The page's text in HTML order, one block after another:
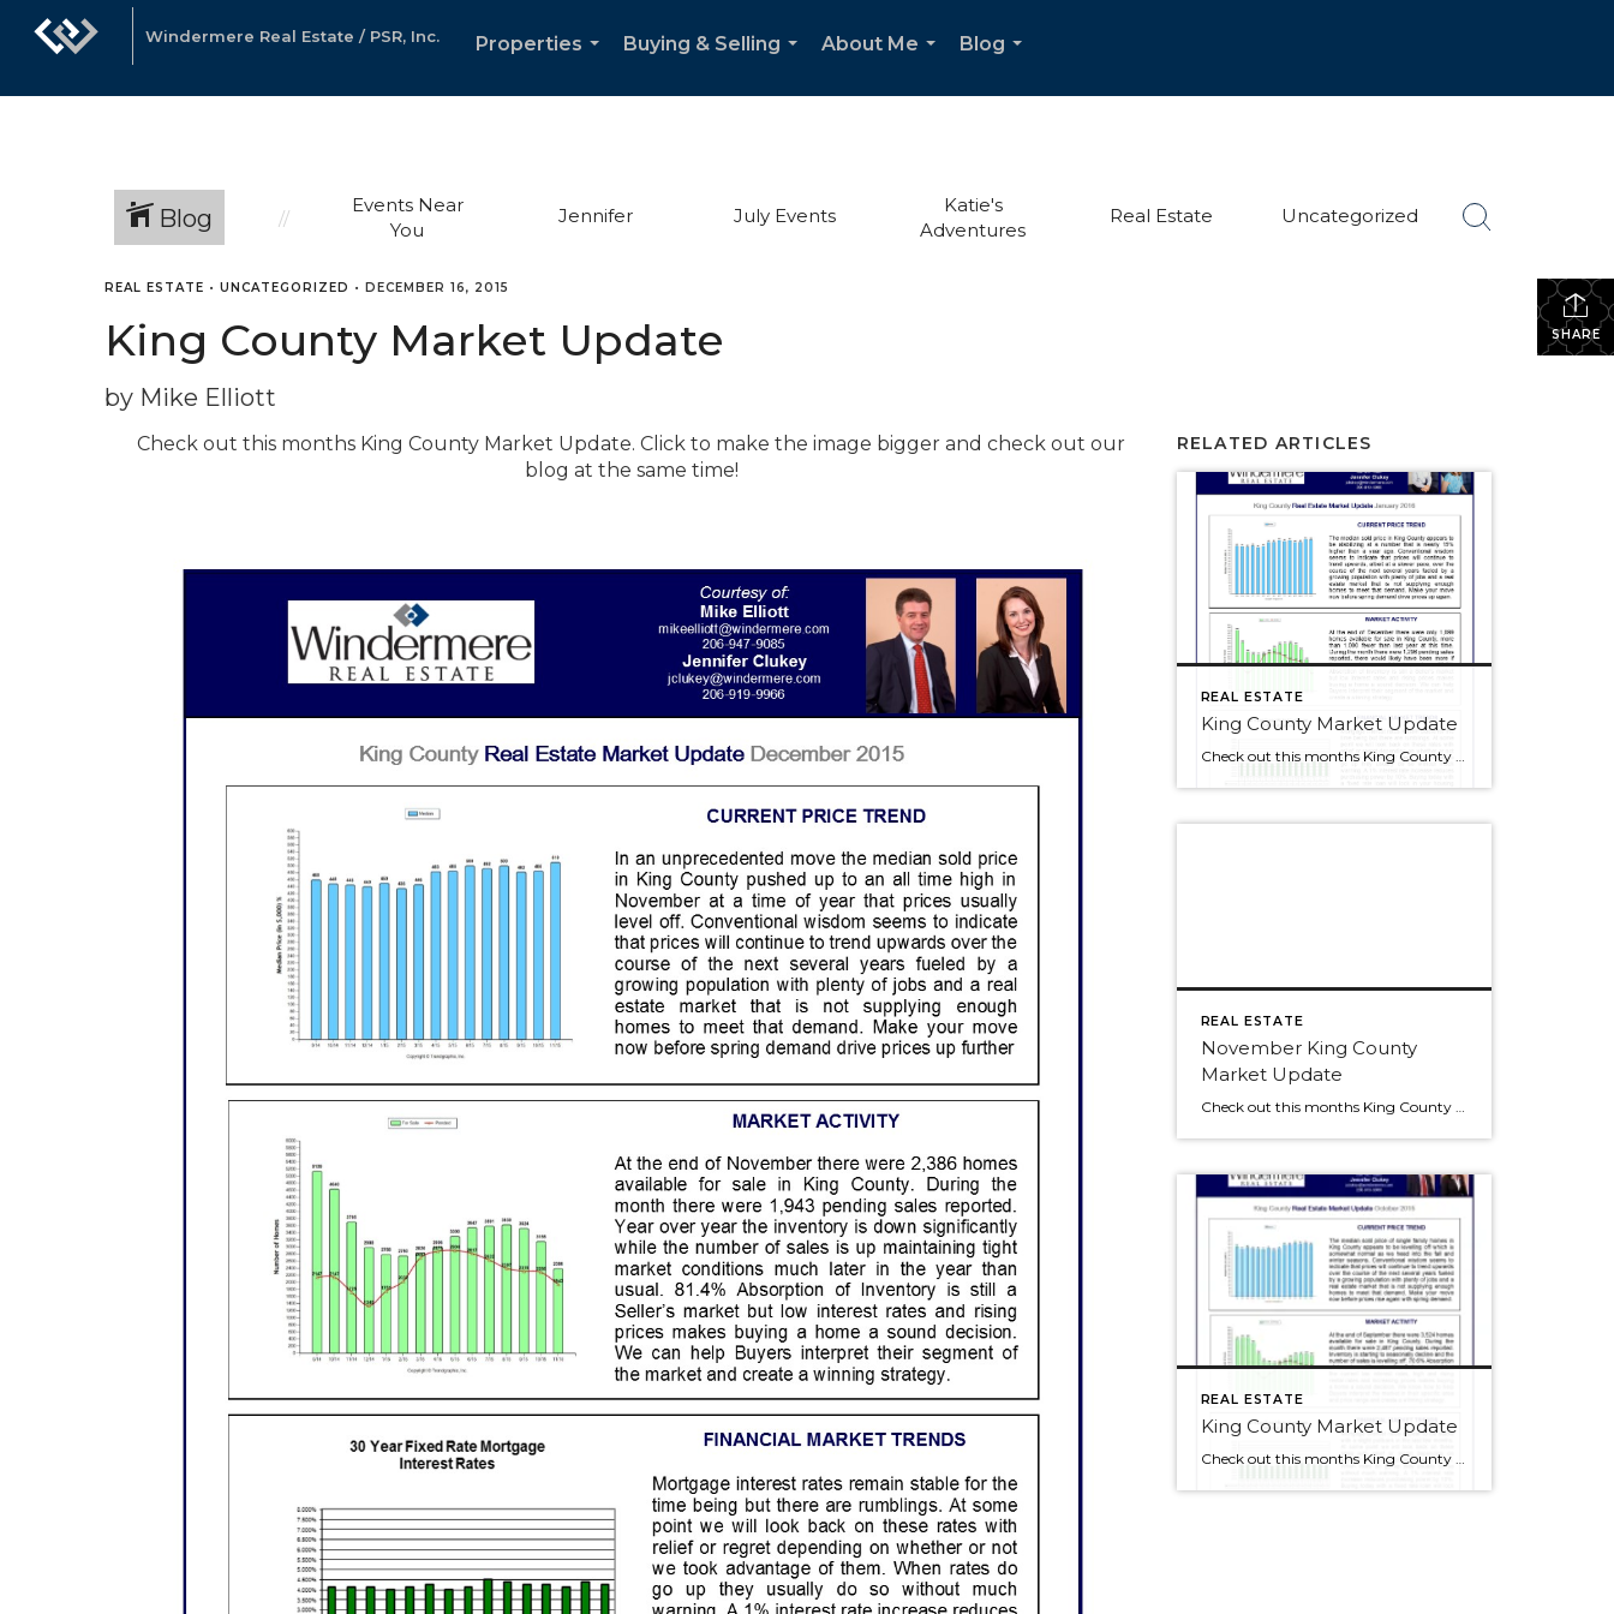
Windermere Real Estate / PSR, Inc.
Properties
Buying & Selling
About Me
Blog
Blog
Events Near
You
Jennifer July Events
Katie's
Adventures
Real Estate Uncategorized
SHARE
REAL ESTATE • UNCATEGORIZED • DECEMBER 16, 2015
King County Market Update
by Mike Elliott
Check out this months King County Market Update. Click to make the image bigger and check out our
blog at the same time!
RELATED ARTICLES
REAL ESTATE
King County Market Update
REAL ESTATE
November King County
Market Update
Check out this months King County Market Update. Click to make the image bigger and check out our blog at the same time!
REAL ESTATE
King County Market Update